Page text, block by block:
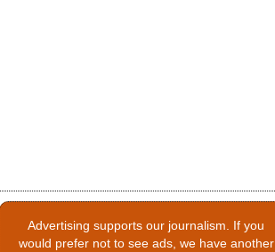
Advertising supports our journalism. If you
would prefer not to see ads, we have another